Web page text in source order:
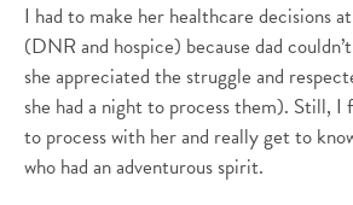
I had to make her healthcare decisions
(DNR and hospice) because dad
she appreciated the struggle and
she had a night to process them). Still, I
to process with her and really get to
who had an adventurous spirit.